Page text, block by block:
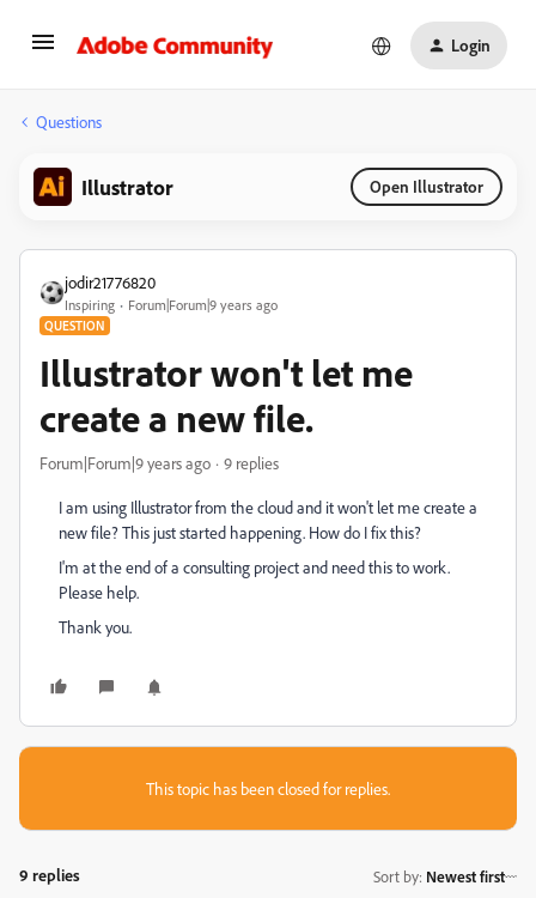
Login
Questions
Illustrator Open Illustrator
jodir21776820
Inspiring Forum|Forum|9 years ago
QUESTION
Illustrator won't let me
create a new file.
Forum|Forum|9 years ago 9 replies
I am using Illustrator from the cloud and it won't let me create a
new file? This just started happening. How do I fix this?
I'm at the end of a consulting project and need this to work.
Please help.
Thank you.
This topic has been closed for replies.
9 replies Sort by: Newest first